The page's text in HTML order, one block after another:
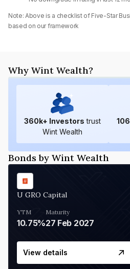
Note: Above is a checklist of Five-Star
based on our framework
Why Wint Wealth?
360k+ Investors trust
Wint Wealth
Bonds by Wint Wealth
U GRO Capital
YTM
10.75%
Maturity
27 Feb 2027
View details